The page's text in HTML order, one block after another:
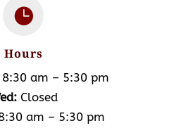

Hours
am – 5:30 pm
Closed
am – 5:30 pm